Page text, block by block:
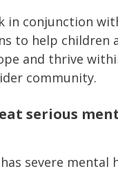
in conjunction
to help children
and thrive
community.
serious
severe mental